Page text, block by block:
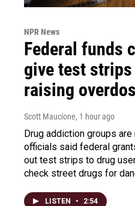
NPR News
Federal funds
give test
raising
Scott Maucione, 1 hour ago
Drug addiction groups
officials said federal
out test strips to drug
check street drugs for
LISTEN • 2:54